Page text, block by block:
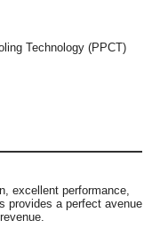
Technology (PPCT)
excellent performance,
provides a perfect avenue